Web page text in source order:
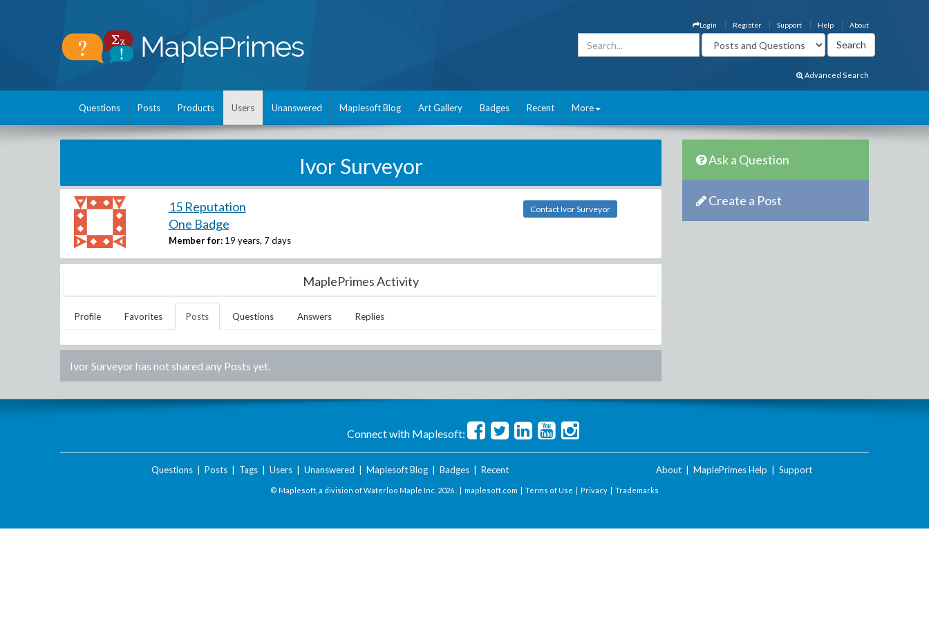
About
Help
Support
Register
Login
Advanced Search
Questions Posts Products Users Unanswered Maplesoft Blog Art Gallery Badges Recent More
Ivor Surveyor
15 Reputation
One Badge
Member for: 19 years, 7 days
Contact Ivor Surveyor
MaplePrimes Activity
Profile Favorites Posts Questions Answers Replies
Ivor Surveyorhas not shared any Posts yet.
Ask a Question
Create a Post
Connect with Maplesoft:
Questions| Posts| Tags| Users| Unanswered Maplesoft Blog| Badges| Recent About MaplePrimes Help Support
© Maplesoft, a division of Waterloo Maple Inc. 2026 . | maplesoft.com | Terms of Use | Privacy | Trademarks